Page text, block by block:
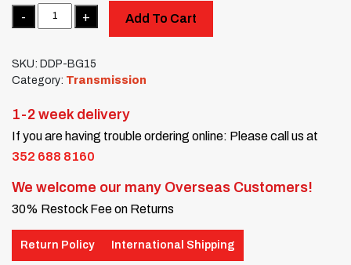
Quantity
Add To Cart
SKU: DDP-BG15
Category: Transmission
1-2 week delivery
If you are having trouble ordering online: Please call us at
352 688 8160
We welcome our many Overseas Customers!
30% Restock Fee on Returns
Return Policy International Shipping